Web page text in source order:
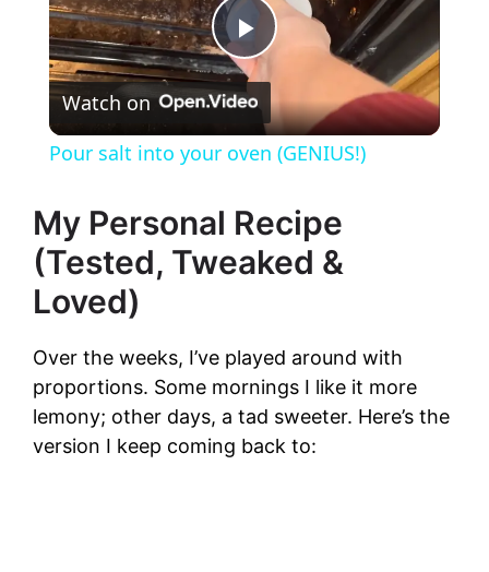
P
y
i
d
Watch on
Pour salt into your oven (GENIUS!)
My Personal Recipe
(Tested, Tweaked &
Loved)
Over the weeks, I’ve played around with
proportions. Some mornings I like it more
lemony; other days, a tad sweeter. Here’s the
version I keep coming back to: